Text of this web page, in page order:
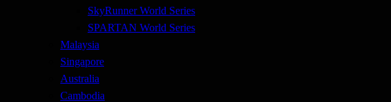
SkyRunner World Series
SPARTAN World Series
Malaysia
Singapore
Australia
Cambodia